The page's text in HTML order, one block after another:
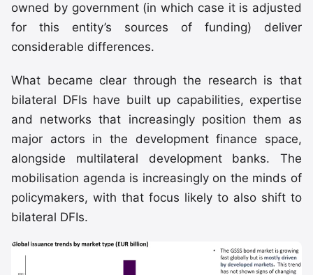
owned by government (in which case it is adjusted
for this entity’s sources of funding) deliver
considerable differences.
What became clear through the research is that
bilateral DFIs have built up capabilities, expertise
and networks that increasingly position them as
major actors in the development finance space,
alongside multilateral development banks. The
mobilisation agenda is increasingly on the minds of
policymakers, with that focus likely to also shift to
bilateral DFIs.